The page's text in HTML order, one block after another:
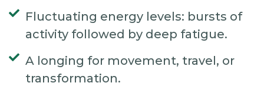
Fluctuating energy levels: bursts of
activity followed by deep fatigue.
A longing for movement, travel, or
transformation.